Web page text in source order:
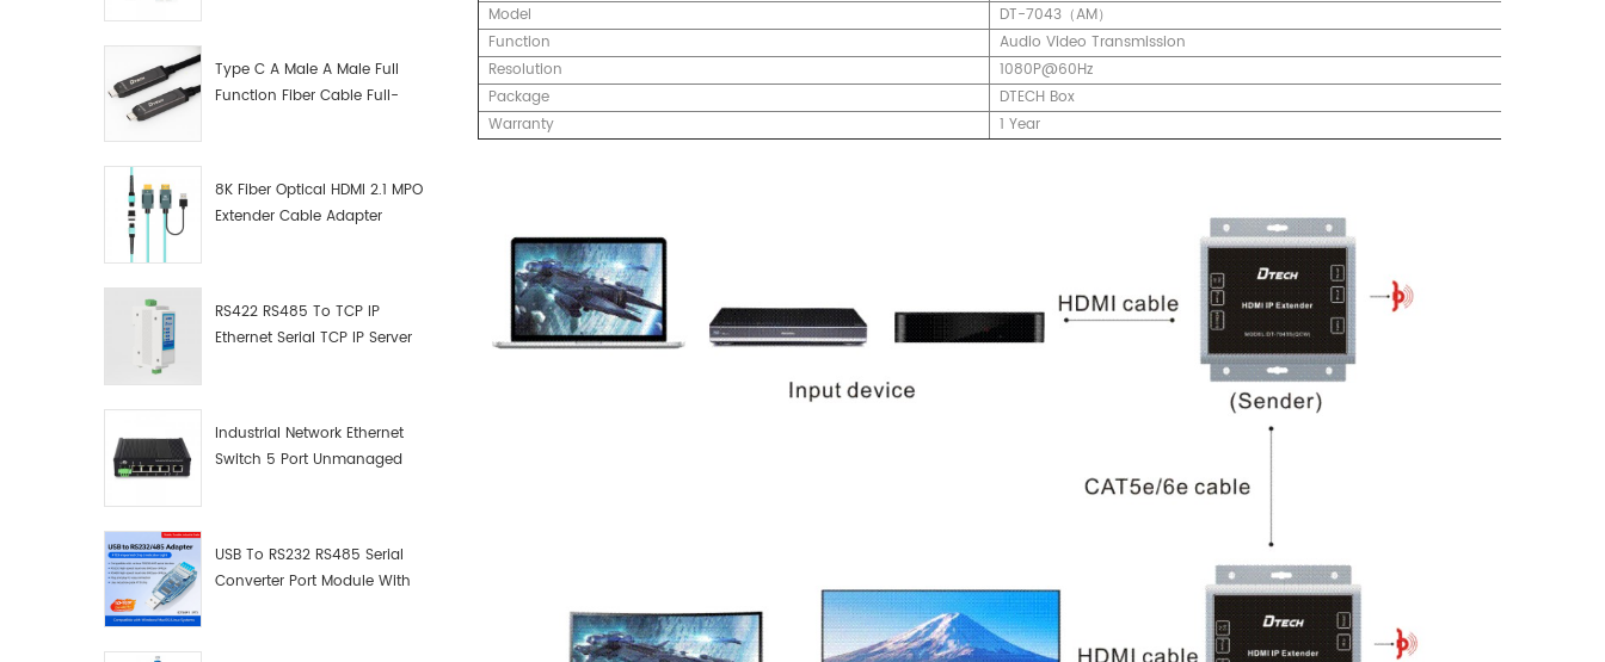
Type C A Male A Male Full
Function Fiber Cable Full-
8K Fiber Optical HDMI 2.1 MPO
Extender Cable Adapter
RS422 RS485 To TCP IP
Ethernet Serial TCP IP Server
Industrial Network Ethernet
Switch 5 Port Unmanaged
USB To RS232 RS485 Serial
Converter Port Module With
Model
DT-7043（AM）
Function
Audio Video Transmission
Resolution
1080P@60Hz
Package
DTECH Box
Warranty
1 Year